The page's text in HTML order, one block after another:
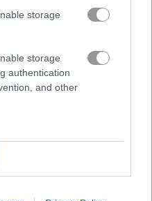
storage
storage
authentication
and other